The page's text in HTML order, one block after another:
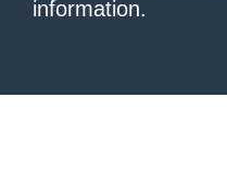
information.